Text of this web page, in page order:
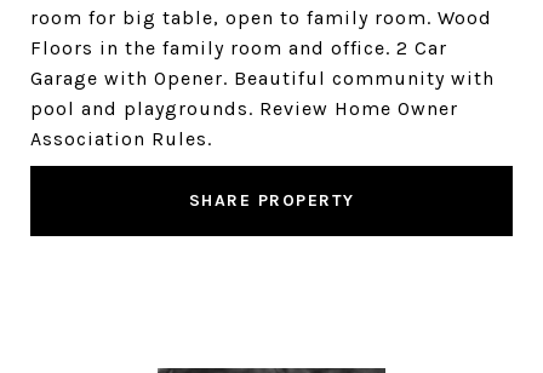
room for big table, open to family room. Wood
Floors in the family room and office. 2 Car
Garage with Opener. Beautiful community with
pool and playgrounds. Review Home Owner
Association Rules.
SHARE PROPERTY